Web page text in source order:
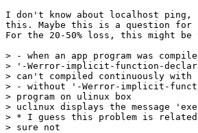
I don't know about localhost
this. Maybe this is a question
For the 20-50% loss, this might be
> - when an app program was
> '-Werror-implicit-function-
> can't compiled continuously
> - without '-Werror-implicit-
> program on ulinux box
> uclinux displays the message
> * I guess this problem is
> sure not